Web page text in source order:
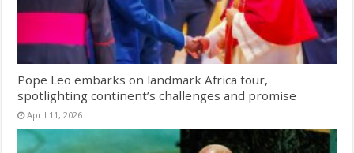
Pope Leo embarks on landmark Africa tour,
spotlighting continent’s challenges and promise
April 11, 2026